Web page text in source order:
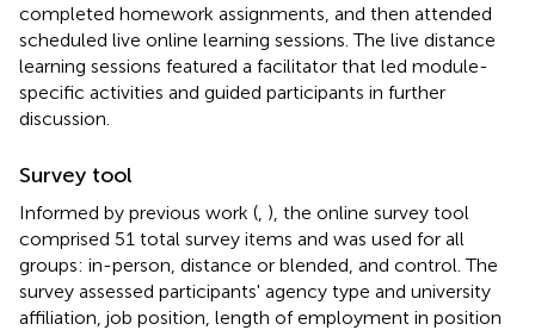
completed homework assignments, and then attended
scheduled live online learning sessions. The live distance
learning sessions featured a facilitator that led module-
specific activities and guided participants in further
discussion.
Survey tool
Informed by previous work ( ), the online survey tool
comprised 51 total survey items and was used for all
groups: in-person, distance or blended, and control. The
survey assessed participants' agency type and university
affiliation, job position, length of employment in position